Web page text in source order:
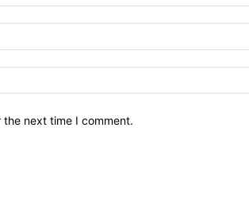
next time I comment.